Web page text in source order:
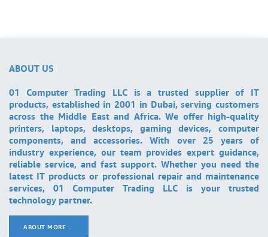
ABOUT US
01 Computer Trading LLC is a trusted supplier of IT
products, established in 2001 in Dubai, serving customers
across the Middle East and Africa. We offer high-quality
printers, laptops, desktops, gaming devices, computer
components, and accessories. With over 25 years of
industry experience, our team provides expert guidance,
reliable service, and fast support. Whether you need the
latest IT products or professional repair and maintenance
services, 01 Computer Trading LLC is your trusted
technology partner.
ABOUT MORE ..